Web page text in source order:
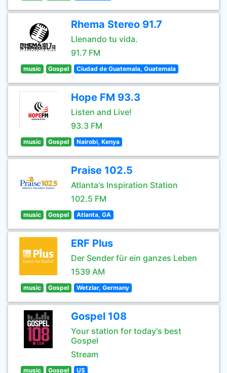
Rhema Stereo 91.7
Llenando tu vida.
91.7 FM
music Gospel Ciudad de Guatemala, Guatemala
Hope FM 93.3
Listen and Live!
93.3 FM
music Gospel Nairobi, Kenya
Praise 102.5
Atlanta's Inspiration Station
102.5 FM
music Gospel Atlanta, GA
ERF Plus
Der Sender für ein ganzes Leben
1539 AM
music Gospel Wetzlar, Germany
Gospel 108
Your station for today's best
Gospel
Stream
music Gospel US